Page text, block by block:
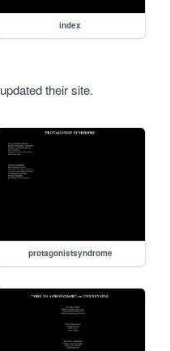
index
updated their site.
protagonistsyndrome